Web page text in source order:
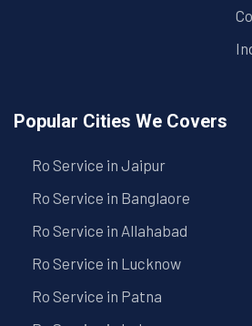
Popular Cities We Covers
Ro Service in Jaipur
Ro Service in Banglaore
Ro Service in Allahabad
Ro Service in Lucknow
Ro Service in Patna